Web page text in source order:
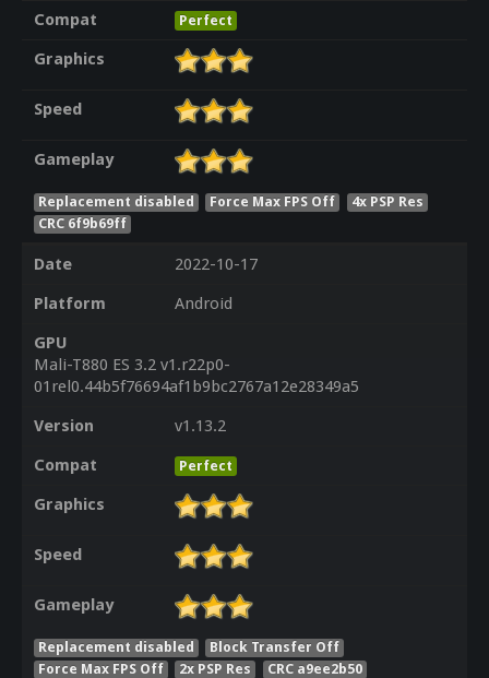
Compat Perfect
Graphics
Speed
Gameplay
Replacement disabled Force Max FPS Off
4x PSP Res
CRC 6f9b69ff
Date
2022-10-17
Platform
Android
GPU
Mali-T880 ES 3.2 v1.r22p0-
01rel0.44b5f76694af1b9bc2767a12e28349a5
Version
v1.13.2
Compat
Perfect
Graphics
Speed
Gameplay
Replacement disabled
Block Transfer Off
Force Max FPS Off
2x PSP Res CRC a9ee2b50